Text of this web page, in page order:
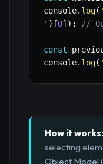
console. log(
' ) [0] ) ; //
const
console. log(
How it works:
selecting
Object Model